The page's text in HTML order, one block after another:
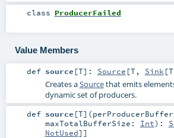
class ProducerFailed
Value Members
def source [T] : Source [T, Sink [T
Creates aSourcethat emits
dynamic set of producers.
def source [T] (
maxTotalBufferSize: Int) :
NotUsed]]